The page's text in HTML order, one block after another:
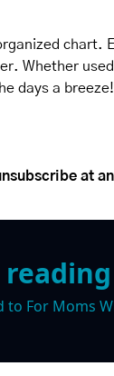
chart.
Whether
days a breeze!
at
to For Moms